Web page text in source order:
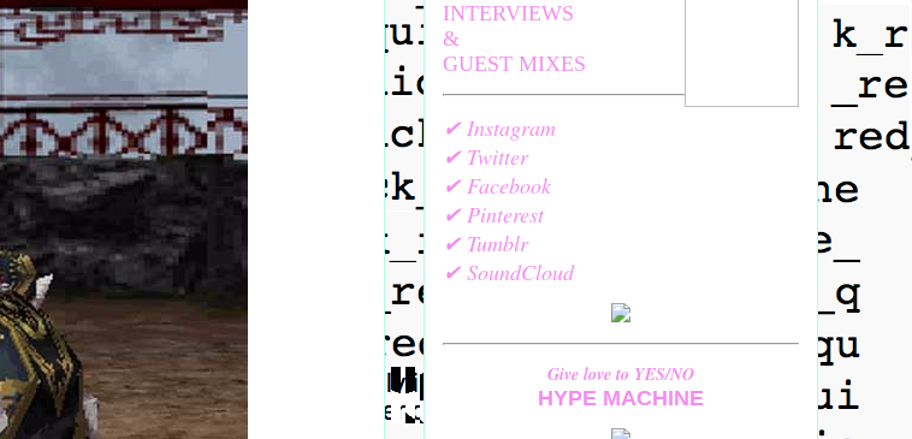
INTERVIEWS
&
GUEST MIXES
✔ Instagram
✔ Twitter
✔ Facebook
✔ Pinterest
✔ Tumblr
✔ SoundCloud
Give love to YES/NO
HYPE MACHINE